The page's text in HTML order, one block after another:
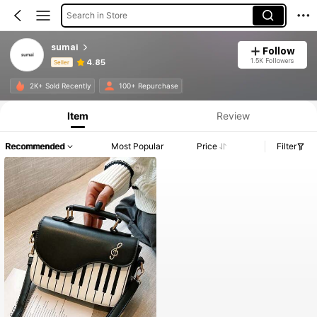
Search in Store
sumai
Seller 4.85
Follow
1.5K Followers
2K+ Sold Recently 100+ Repurchase
Product Info: Price Disclosure, Sales & Stock Details.
Item Review
Recommended Most Popular Price Filter